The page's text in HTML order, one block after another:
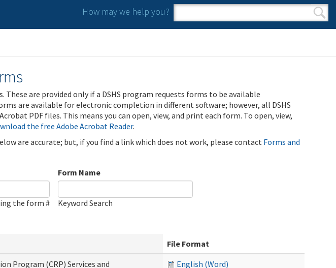
How may we help you?
Search form
Search
These are provided only if a DSHS program requests forms to be available
are available for electronic completion in different software; however, all DSHS
PDF files. This means you can open, view, and print each form. To open, view,
the free Adobe Acrobat Reader.
are accurate; but, if you find a link which does not work, please contact Forms and
the form #
Form Name
Keyword Search
File Format
Program (CRP) Services and
English (Word)